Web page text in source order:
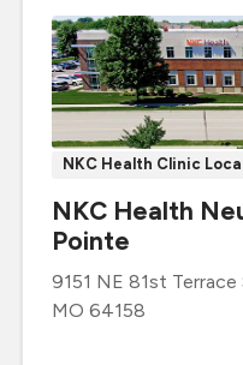
NKC Health Clinic
NKC Health
Pointe
9151 NE 81st Terrace
MO 64158